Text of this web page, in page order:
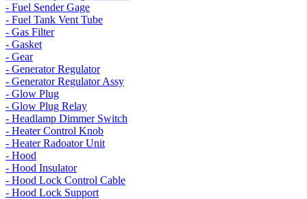
- Fuel Sender Gage
- Fuel Tank Vent Tube
- Gas Filter
- Gasket
- Gear
- Generator Regulator
- Generator Regulator Assy
- Glow Plug
- Glow Plug Relay
- Headlamp Dimmer Switch
- Heater Control Knob
- Heater Radoator Unit
- Hood
- Hood Insulator
- Hood Lock Control Cable
- Hood Lock Support